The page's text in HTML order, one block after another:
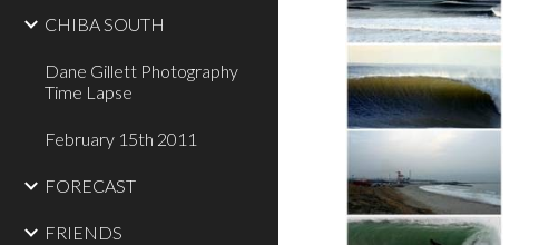
CHIBA SOUTH
Dane Gillett Photography
Time Lapse
February 15th 2011
FORECAST
FRIENDS